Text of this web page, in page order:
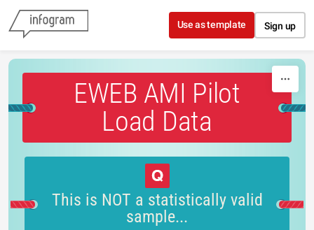
Skip to content
Use as template Sign up
EWEB AMI Pilot
Load Data
This is NOT a statistically valid
sample...